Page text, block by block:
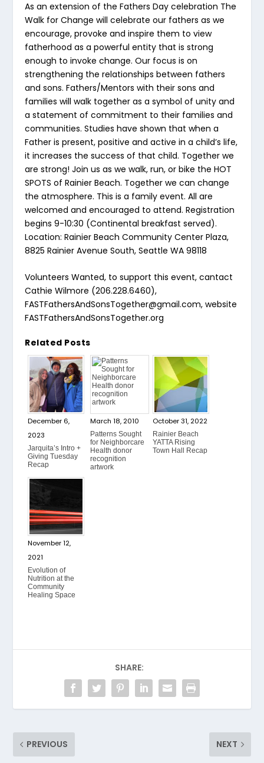
As an extension of the Fathers Day celebration The
Walk for Change will celebrate our fathers as we
encourage, provoke and inspire them to view
fatherhood as a powerful entity that is strong
enough to invoke change. Our focus is on
strengthening the relationships between fathers
and sons. Fathers/Mentors with their sons and
families will walk together as a symbol of unity and
a statement of commitment to their families and
communities. Studies have shown that when a
Father is present, positive and active in a child’s life,
it increases the success of that child. Together we
are strong! Join us as we walk, run, or bike the HOT
SPOTS of Rainier Beach. Together we can change
the atmosphere. This is a family event. All are
welcomed and encouraged to attend. Registration
begins 9-10:30 (Continental breakfast served).
Location: Rainier Beach Community Center Plaza,
8825 Rainier Avenue South, Seattle WA 98118
Volunteers Wanted, to support this event, cantact
Cathie Wilmore (206.228.6460),
FASTFathersAndSonsTogether@gmail.com, website
FASTFathersAndSonsTogether.org
Related Posts
December 6,
2023
Jarquita’s Intro +
Giving Tuesday
Recap
March 18, 2010
Patterns Sought
for Neighborcare
Health donor
recognition
artwork
October 31, 2022
Rainier Beach
YATTA Rising
Town Hall Recap
November 12,
2021
Evolution of
Nutrition at the
Community
Healing Space
SHARE:
PREVIOUS NEXT